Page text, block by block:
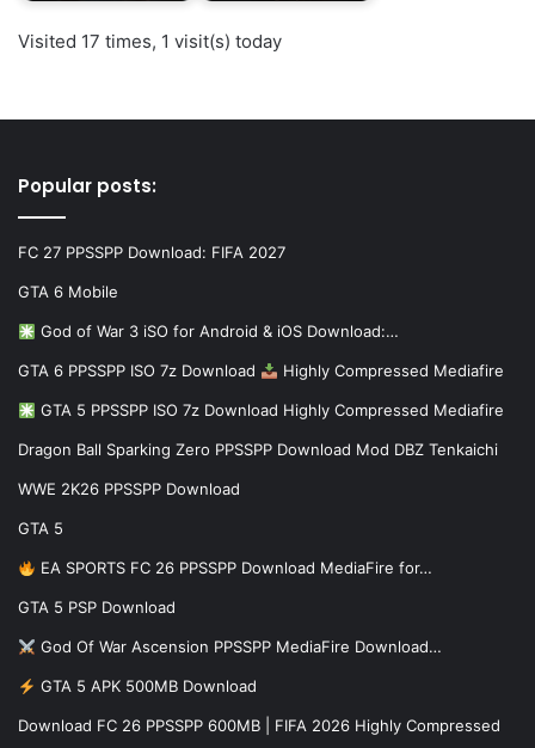
Visited 17 times, 1 visit(s) today
Popular posts:
FC 27 PPSSPP Download: FIFA 2027
GTA 6 Mobile
God of War 3 iSO for Android & iOS Download:…
GTA 6 PPSSPP ISO 7z Download Highly Compressed Mediafire
GTA 5 PPSSPP ISO 7z Download Highly Compressed Mediafire
Dragon Ball Sparking Zero PPSSPP Download Mod DBZ Tenkaichi
WWE 2K26 PPSSPP Download
GTA 5
EA SPORTS FC 26 PPSSPP Download MediaFire for…
GTA 5 PSP Download
God Of War Ascension PPSSPP MediaFire Download…
GTA 5 APK 500MB Download
Download FC 26 PPSSPP 600MB | FIFA 2026 Highly Compressed